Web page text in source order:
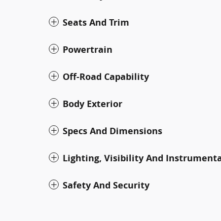
Seats And Trim
Powertrain
Off-Road Capability
Body Exterior
Specs And Dimensions
Lighting, Visibility And
Safety And Security